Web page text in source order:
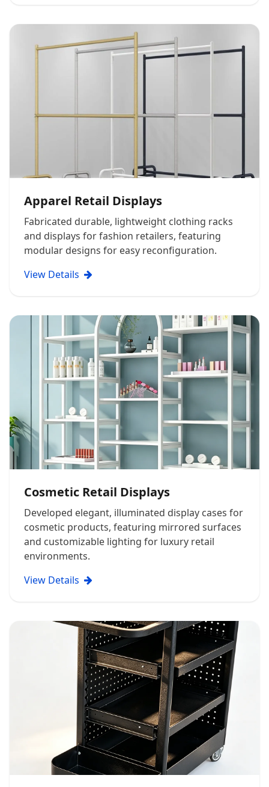
Apparel Retail Displays
Fabricated durable, lightweight clothing racks
and displays for fashion retailers, featuring
modular designs for easy reconfiguration.
View Details
Cosmetic Retail Displays
Developed elegant, illuminated display cases for
cosmetic products, featuring mirrored surfaces
and customizable lighting for luxury retail
environments.
View Details